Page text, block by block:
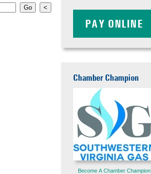
PAY ONLINE
Chamber Champion
Become A Chamber Champion